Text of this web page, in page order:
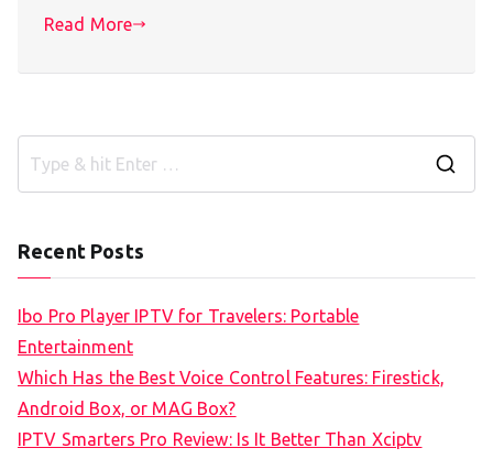
Read More
Recent Posts
Ibo Pro Player IPTV for Travelers: Portable
Entertainment
Which Has the Best Voice Control Features: Firestick,
Android Box, or MAG Box?
IPTV Smarters Pro Review: Is It Better Than Xciptv